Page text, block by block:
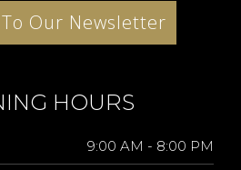
Our Newsletter
HOURS
9:00 AM - 8:00 PM